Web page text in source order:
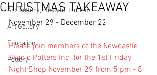
Art, pottery, lifestyle, tourism
Art Gallery
Education
Pottery
CHRISTMAS TAKEAWAY
November 29 - December 22
Please join members of the Newcastle
Studio Potters Inc. for the 1st Friday
Night Shop November 29 from 5 pm - 8